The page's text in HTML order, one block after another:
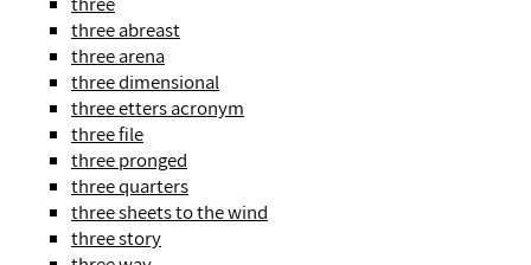
three abreast
three arena
three dimensional
three etters acronym
three file
three pronged
three quarters
three sheets to the wind
three story